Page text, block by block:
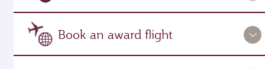
Book an award flight